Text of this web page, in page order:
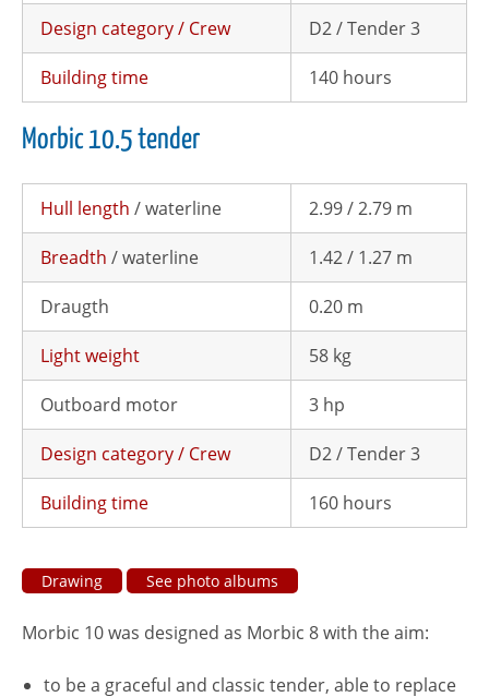
Design category / Crew D2 / Tender 3
Building time 140 hours
Morbic 10.5 tender
Hull length / waterline 2.99 / 2.79 m
Breadth / waterline 1.42 / 1.27 m
Draugth 0.20 m
Light weight 58 kg
Outboard motor 3 hp
Design category / Crew D2 / Tender 3
Building time 160 hours
Drawing See photo albums
Morbic 10 was designed as Morbic 8 with the aim:
to be a graceful and classic tender, able to replace